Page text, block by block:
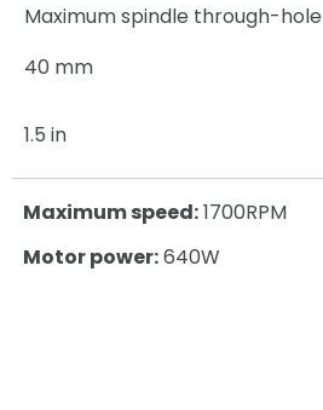
Maximum spindle through-hole
40 mm
1.5 in
Maximum speed:1700RPM
Motor power:640W